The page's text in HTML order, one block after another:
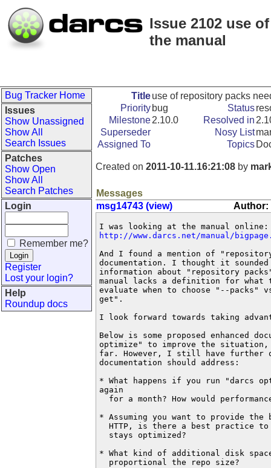
Issue 2102 use
the manual
Bug Tracker Home
Issues
Show Unassigned
Show All
Search Issues
Patches
Show Open
Show All
Search Patches
Login
Remember me?
Register
Lost your login?
Help
Roundup docs
Titleuse of repository packs
Priority bug Status
Milestone2.10.0 Resolved in
Superseder
Nosy List
Assigned To
Topics
Created on 2011-10-11.16:21:08 by
Messages
msg14743 (view)
Author:
http://www.darcs.net/manual/
And I found a mention of
documentation. I thought it
information about "repository
manual lacks a definition for what
evaluate when to choose "--packs"
get".
I look forward towards taking
Below is some proposed enhanced
optimize" to improve the
far. However, I still have further
documentation should address:
* What happens if you run "darcs
again
for a month? How would
* Assuming you want to provide
HTTP, is there a best practice
  stays optimized?
* What kind of additional disk
  proportional the repo size?